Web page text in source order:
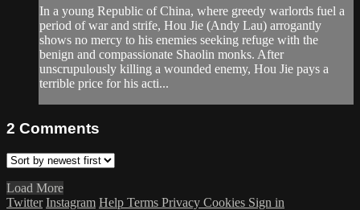
In a young Republic of China, where greedy warlords fuel a
period of war and strife, Hou Jie (Andy Lau) arrogantly
shows no mercy to his enemies seeking refuge with the
benign and compassionate Shaolin monks. After
unscrupulously killing a wounded enemy, Hou Jie pays a
terrible price for his acti...
2 Comments
Load More
Twitter Instagram Help Terms Privacy Cookies Sign in